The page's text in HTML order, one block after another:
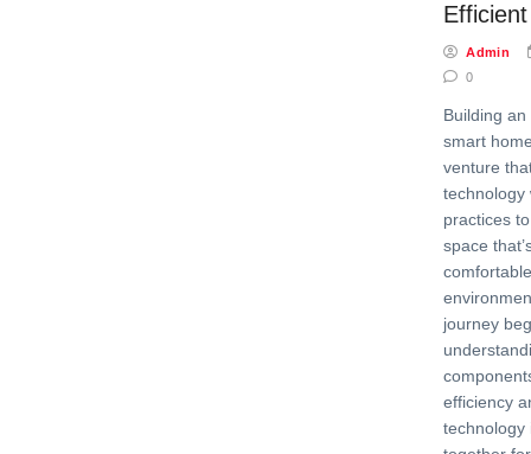
Admin
0
Building
smart
venture
technology
practices
space
journey
efficiency
technology